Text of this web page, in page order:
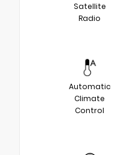
Satellite
Radio
Automatic
Climate
Control